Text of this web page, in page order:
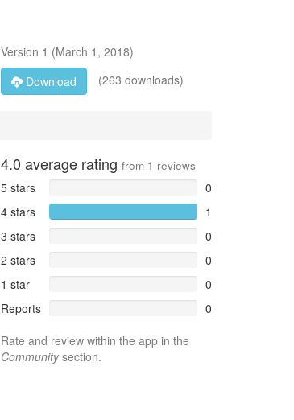
Version 1 (March 1, 2018)
Download
(263 downloads)
4.0 average rating from 1 reviews
5 stars
0
4 stars
1
3 stars
0
2 stars
0
1 star
0
Reports
0
Rate and review within the app in the
Communitysection.